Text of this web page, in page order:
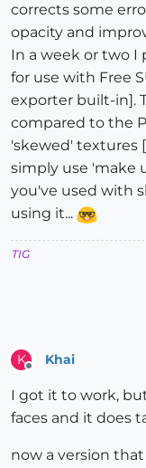
corrects some
opacity and
In a week or two I
for use with Free
exporter built-in].
compared to the
'skewed' textures
simply use 'make
you've used with
using it...
TIG
K Khai
I got it to work,
faces and it does
now a version